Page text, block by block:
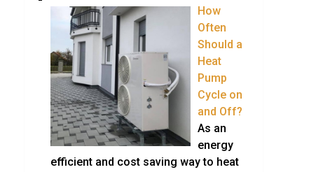
How
Often
Should a
Heat
Pump
Cycle on
and Off?
As an
energy
efficient and cost saving way to heat